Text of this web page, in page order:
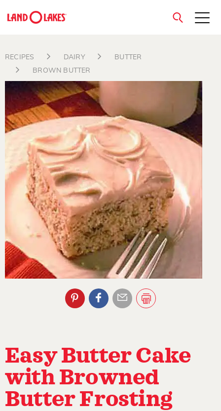
Search
close
RECIPES DAIRY
BUTTER
BROWN BUTTER
Easy Butter Cake
with Browned
Butter Frosting